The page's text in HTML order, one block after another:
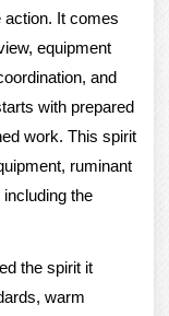
action. It comes
equipment
and
with prepared
work. This spirit
ruminant
the
the spirit it
warm